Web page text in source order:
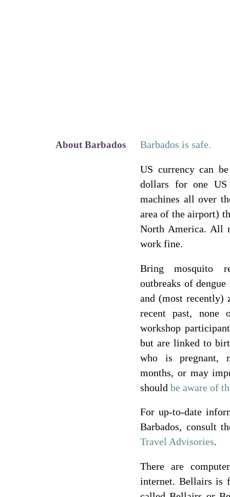
About Barbados Barbados is safe.
US currency can
dollars for one
machines all over
area of the airport)
North America. All
work fine.
Bring mosquito
outbreaks of
and (most recently)
recent past, none
workshop
but are linked to
who is pregnant,
months, or may
should be aware of
For up-to-date
Barbados, consult
Travel Advisories.
There are
internet. Bellairs is